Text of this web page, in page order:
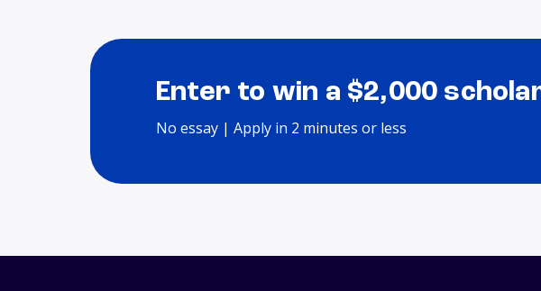
Enter to win a $2,000
No essay | Apply in 2 minutes or less